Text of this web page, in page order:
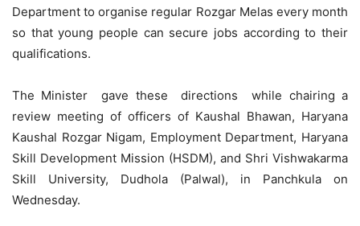
Department to organise regular Rozgar Melas every month
so that young people can secure jobs according to their
qualifications.
The Minister gave these directions while chairing a
review meeting of officers of Kaushal Bhawan, Haryana
Kaushal RozgarNigam, Employment Department, Haryana
Skill Development Mission (HSDM), and Shri Vishwakarma
Skill University, Dudhola (Palwal), in Panchkula on
Wednesday.